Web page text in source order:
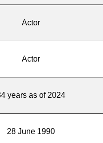
Actor
Actor
years as of 2024
28 June 1990